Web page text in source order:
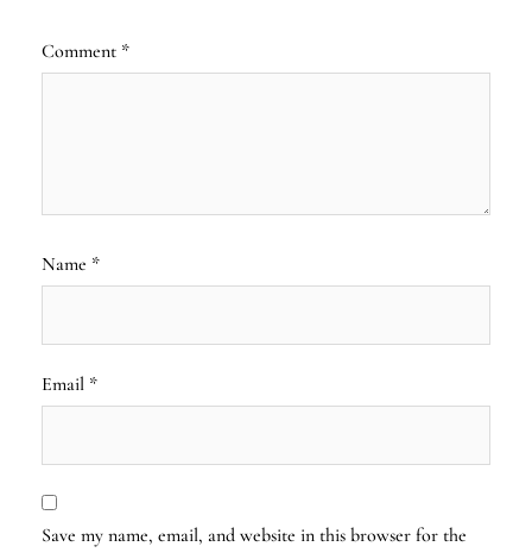
Comment *
Name *
Email *
Save my name, email, and website in this browser for the